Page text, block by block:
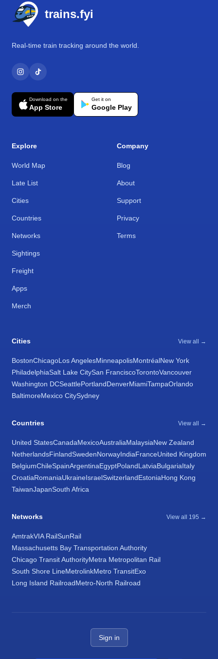
trains.fyi
Real-time train tracking around the world.
Download on the
App Store
Get it on
Google Play
Explore
World Map
Late List
Cities
Countries
Networks
Sightings
Freight
Apps
Merch
Company
Blog
About
Support
Privacy
Terms
Cities View all →
BostonChicagoLos AngelesMinneapolisMontréalNew York
PhiladelphiaSalt Lake CitySan FranciscoTorontoVancouver
Washington DCSeattlePortlandDenverMiamiTampaOrlando
BaltimoreMexico CitySydney
Countries View all →
United StatesCanadaMexicoAustraliaMalaysiaNew Zealand
NetherlandsFinlandSwedenNorwayIndiaFranceUnited Kingdom
BelgiumChileSpainArgentinaEgyptPolandLatviaBulgariaItaly
CroatiaRomaniaUkraineIsraelSwitzerlandEstoniaHong Kong
TaiwanJapanSouth Africa
Networks View all 195 →
AmtrakVIA RailSunRail
Massachusetts Bay Transportation Authority
Chicago Transit AuthorityMetra Metropolitan Rail
South Shore LineMetrolinkMetro TransitExo
Long Island RailroadMetro-North Railroad
Sign in